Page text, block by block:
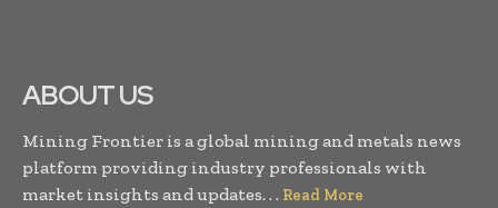
ABOUT US
Mining Frontier is a global mining and metals news
platform providing industry professionals with
market insights and updates. . . Read More